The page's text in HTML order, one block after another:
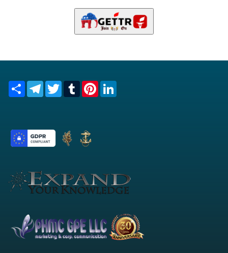
Share TelegramTwitterTumblrPinterest